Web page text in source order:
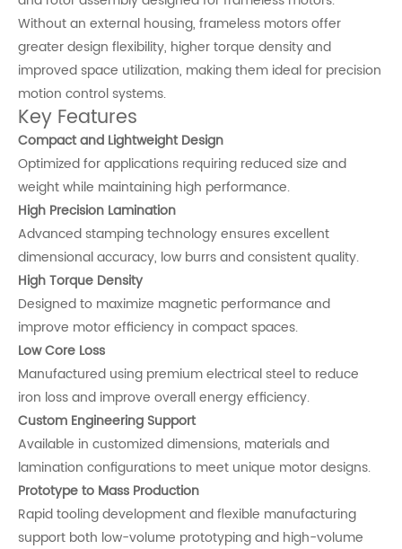
Without an external housing, frameless motors offer
greater design flexibility, higher torque density and
improved space utilization, making them ideal for precision
motion control systems.
Key Features
Compact and Lightweight Design
Optimized for applications requiring reduced size and
weight while maintaining high performance.
High Precision Lamination
Advanced stamping technology ensures excellent
dimensional accuracy, low burrs and consistent quality.
High Torque Density
Designed to maximize magnetic performance and
improve motor efficiency in compact spaces.
Low Core Loss
Manufactured using premium electrical steel to reduce
iron loss and improve overall energy efficiency.
Custom Engineering Support
Available in customized dimensions, materials and
lamination configurations to meet unique motor designs.
Prototype to Mass Production
Rapid tooling development and flexible manufacturing
support both low-volume prototyping and high-volume